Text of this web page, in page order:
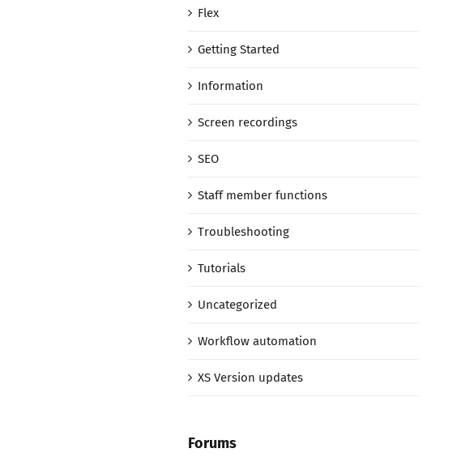
Flex
Getting Started
Information
Screen recordings
SEO
Staff member functions
Troubleshooting
Tutorials
Uncategorized
Workflow automation
XS Version updates
Forums